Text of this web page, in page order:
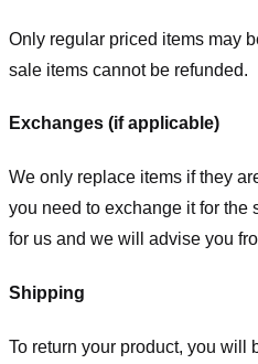
Only regular priced items may
sale items cannot be refunded.
Exchanges (if applicable)
We only replace items if they
you need to exchange it for the
for us and we will advise you
Shipping
To return your product, you will